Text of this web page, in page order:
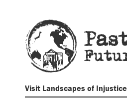
Visit Landscapes of Injustice